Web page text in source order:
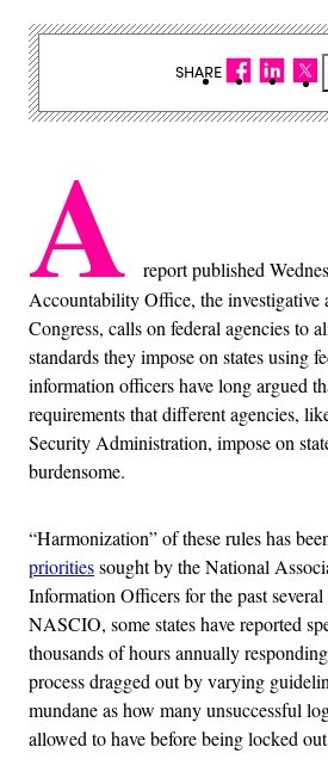
A
report published
Accountability Office, the investigative
Congress, calls on federal agencies to
standards they impose on states using
information officers have long argued
requirements that different agencies,
Security Administration, impose on
burdensome.
“Harmonization” of these rules has
prioritiessought by the National
Information Officers for the past
NASCIO, some states have reported
thousands of hours annually
process dragged out by varying
mundane as how many unsuccessful
allowed to have before being locked
SHARE